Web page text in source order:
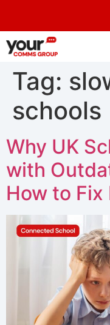
Tag:
schools
Why UK
with
How to Fix